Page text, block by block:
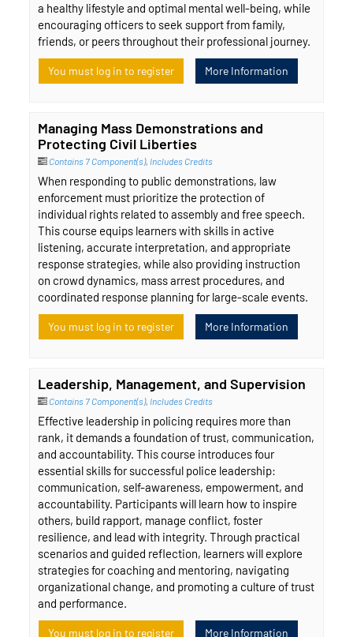
a healthy lifestyle and optimal mental well-being, while
encouraging officers to seek support from family,
friends, or peers throughout their professional journey.
You must log in to register More Information
Managing Mass Demonstrations and
Protecting Civil Liberties
Contains 7 Component(s), Includes Credits
When responding to public demonstrations, law
enforcement must prioritize the protection of
individual rights related to assembly and free speech.
This course equips learners with skills in active
listening, accurate interpretation, and appropriate
response strategies, while also providing instruction
on crowd dynamics, mass arrest procedures, and
coordinated response planning for large-scale events.
You must log in to register More Information
Leadership, Management, and Supervision
Contains 7 Component(s), Includes Credits
Effective leadership in policing requires more than
rank, it demands a foundation of trust, communication,
and accountability. This course introduces four
essential skills for successful police leadership:
communication, self-awareness, empowerment, and
accountability. Participants will learn how to inspire
others, build rapport, manage conflict, foster
resilience, and lead with integrity. Through practical
scenarios and guided reflection, learners will explore
strategies for coaching and mentoring, navigating
organizational change, and promoting a culture of trust
and performance.
You must log in to register More Information